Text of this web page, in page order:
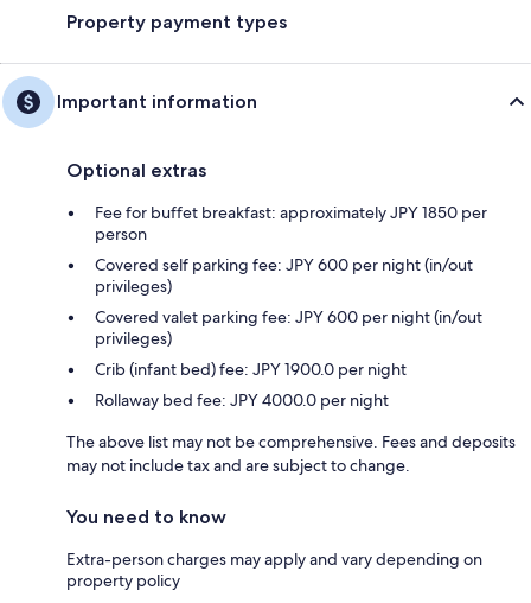
Property payment types
Important information
Optional extras
Fee for buffet breakfast: approximately JPY 1850 per
person
Covered self parking fee: JPY 600 per night (in/out
privileges)
Covered valet parking fee: JPY 600 per night (in/out
privileges)
Crib (infant bed) fee: JPY 1900.0 per night
Rollaway bed fee: JPY 4000.0 per night
The above list may not be comprehensive. Fees and deposits
may not include tax and are subject to change.
You need to know
Extra-person charges may apply and vary depending on
property policy